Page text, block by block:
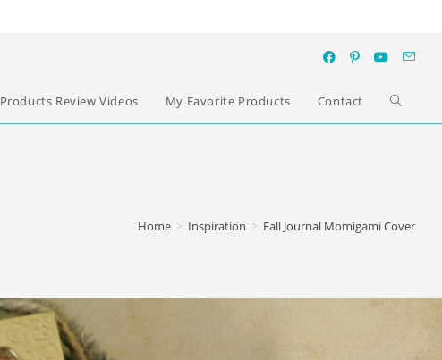
Products Review Videos My Favorite Products Contact
Home > Inspiration > Fall Journal Momigami Cover